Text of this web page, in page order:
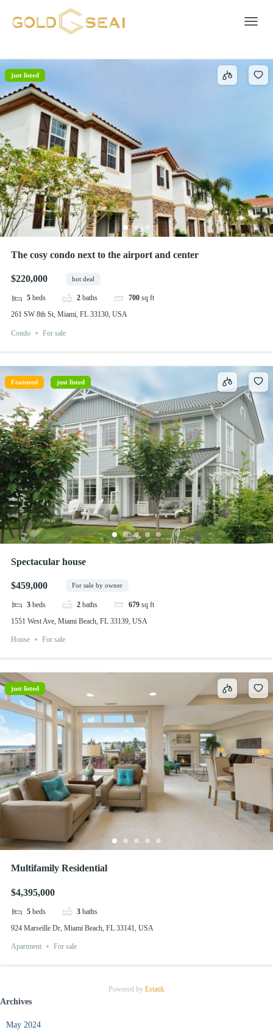
just listed
The cosy condo next to the airport and center
$220,000 hot deal
5 beds 2 baths 700 sq ft
261 SW 8th St, Miami, FL 33130, USA
Condo For sale
Featured just listed
Spectacular house
$459,000 For sale by owner
3 beds 2 baths 679 sq ft
1551 West Ave, Miami Beach, FL 33139, USA
House For sale
just listed
Multifamily Residential
$4,395,000
5 beds 3 baths
924 Marseille Dr, Miami Beach, FL 33141, USA
Apartment For sale
Powered by Estatik
Archives
May 2024